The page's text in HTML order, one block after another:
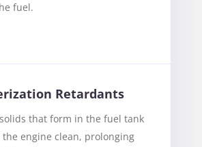
fuel.
Retardants
that form in the fuel tank
the engine clean, prolonging